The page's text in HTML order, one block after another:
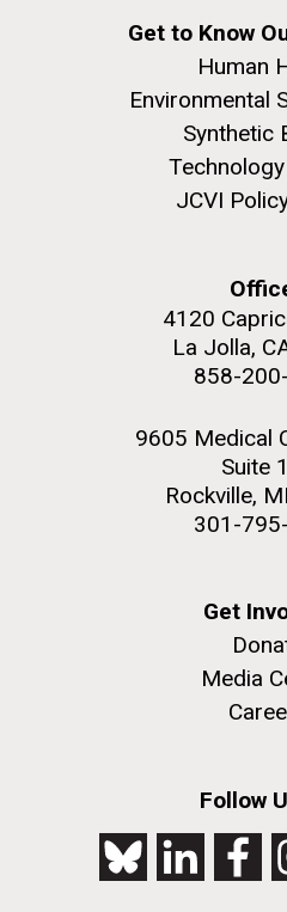
Get to Know
Human
Environmental
Synthetic
JCVI
4120
La Jolla,
858-
9605 Medical
Suite
Rockville,
301-
Get
Media
Follow